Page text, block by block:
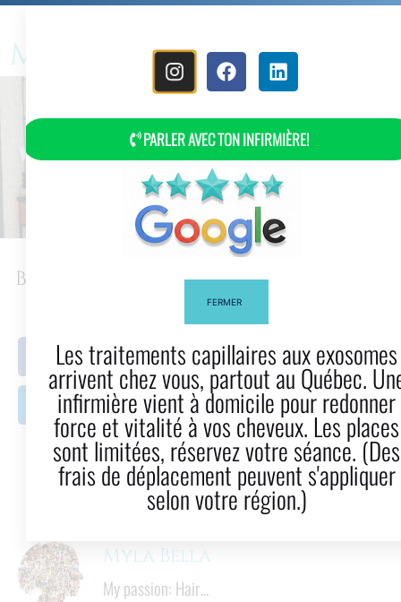
Best Hair Clippers: How To Choose?
Facebook
Twitter
LinkedIn
Email
Reading time
11
  mins
Myla Bella
My passion: Hair...
PARLER AVEC TON INFIRMIÈRE!
FERMER
Les traitements capillaires aux exosomes
arrivent chez vous, partout au Québec. Une
infirmière vient à domicile pour redonner
force et vitalité à vos cheveux. Les places
sont limitées, réservez votre séance. (Des
frais de déplacement peuvent s'appliquer
selon votre région.)